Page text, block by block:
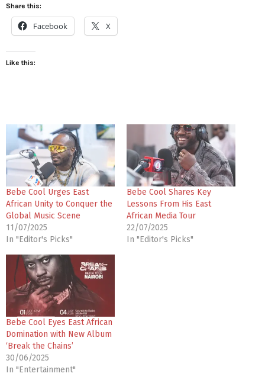
Share this:
Facebook X
Like this:
Bebe Cool Urges East
African Unity to Conquer the
Global Music Scene
11/07/2025
In "Editor's Picks"
Bebe Cool Shares Key
Lessons From His East
African Media Tour
22/07/2025
In "Editor's Picks"
Bebe Cool Eyes East African
Domination with New Album
‘Break the Chains’
30/06/2025
In "Entertainment"